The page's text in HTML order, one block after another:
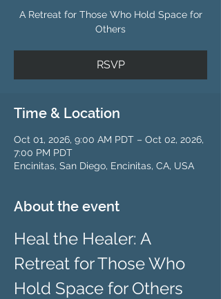
A Retreat for Those Who Hold Space for
Others
RSVP
Time & Location
Oct 01, 2026, 9:00 AM PDT – Oct 02, 2026,
7:00 PM PDT
Encinitas, San Diego, Encinitas, CA, USA
About the event
Heal the Healer: A
Retreat for Those Who
Hold Space for Others